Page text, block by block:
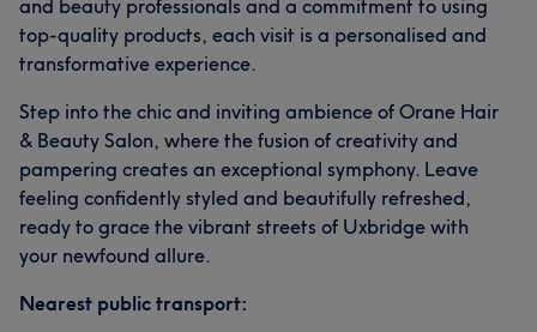
and beauty professionals and a commitment to using
top-quality products, each visit is a personalised and
transformative experience.
Step into the chic and inviting ambience of Orane Hair
& Beauty Salon, where the fusion of creativity and
pampering creates an exceptional symphony. Leave
feeling confidently styled and beautifully refreshed,
ready to grace the vibrant streets of Uxbridge with
your newfound allure.
Nearest public transport: